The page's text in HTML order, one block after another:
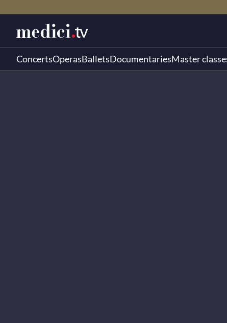
ConcertsOperasBalletsDocumentariesMaster